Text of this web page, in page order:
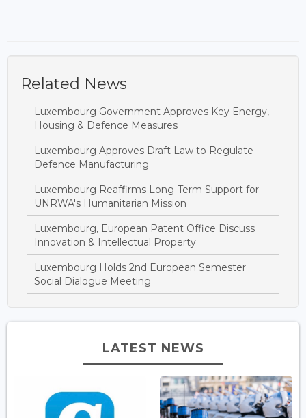
Related News
Luxembourg Government Approves Key Energy,
Housing & Defence Measures
Luxembourg Approves Draft Law to Regulate
Defence Manufacturing
Luxembourg Reaffirms Long-Term Support for
UNRWA's Humanitarian Mission
Luxembourg, European Patent Office Discuss
Innovation & Intellectual Property
Luxembourg Holds 2nd European Semester
Social Dialogue Meeting
LATEST NEWS